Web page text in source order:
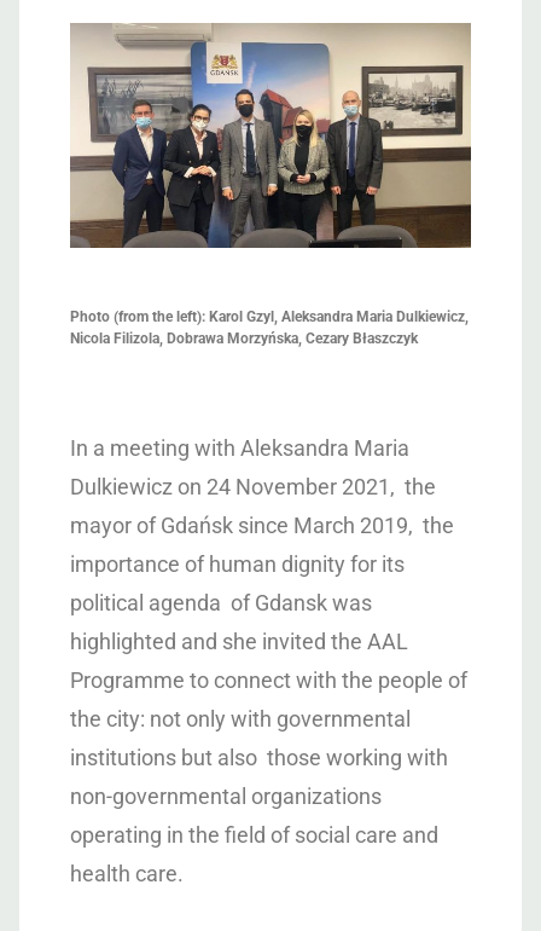
Photo (from the left): Karol Gzyl, Aleksandra Maria Dulkiewicz,
Nicola Filizola, Dobrawa Morzyńska, Cezary Błaszczyk
In a meeting with Aleksandra Maria
Dulkiewicz on 24 November 2021, the
mayor of Gdańsk since March 2019, the
importance of human dignity for its
political agenda of Gdansk was
highlighted and she invited the AAL
Programme to connect with the people of
the city: not only with governmental
institutions but also those working with
non-governmental organizations
operating in the field of social care and
health care.